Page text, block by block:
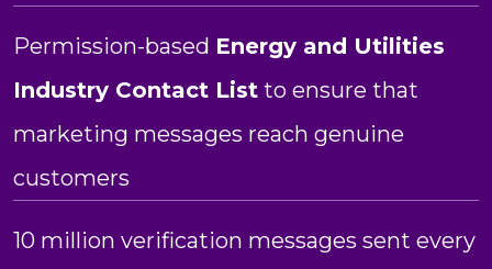
Permission-based Energy and Utilities
Industry Contact List to ensure that
marketing messages reach genuine
customers
10 million verification messages sent every